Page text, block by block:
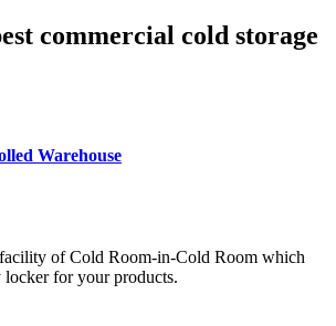
commercial cold storage
Warehouse
of Cold Room-in-Cold Room which
for your products.